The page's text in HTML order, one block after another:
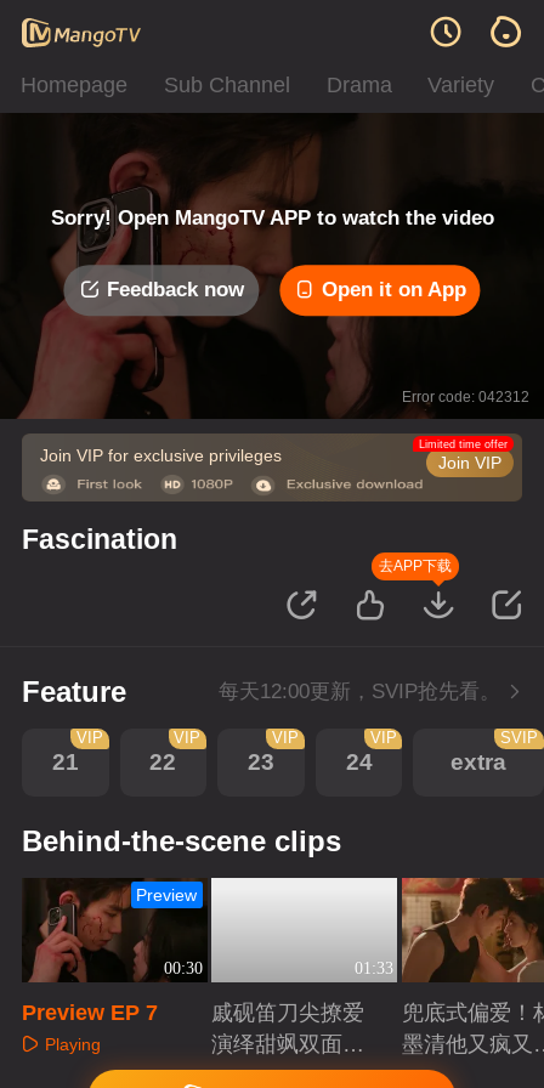
Homepage Sub Channel Drama Variety
Sorry! Open MangoTV APP to watch the video
Feedback now Open it on App
Error code: 042312
Join VIP for exclusive privileges Join VIP
Limited time offer
Fascination
去APP下载
Feature 每天12:00更新，SVIP抢先看。
21
VIP
22
VIP
23
VIP
24
VIP
extra
SVIP
Behind-the-scene clips
00:30
Preview
Preview EP 7
Playing
01:33
戚砚笛刀尖撩爱
演绎甜飒双面千
金Playing
兜底式偏爱！
墨清他又疯又
又能抗
Playing